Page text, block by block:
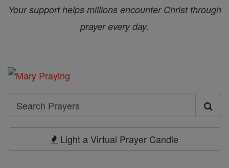
Your support helps millions encounter Christ through
prayer every day.
Search
Search
Light a Virtual Prayer Candle